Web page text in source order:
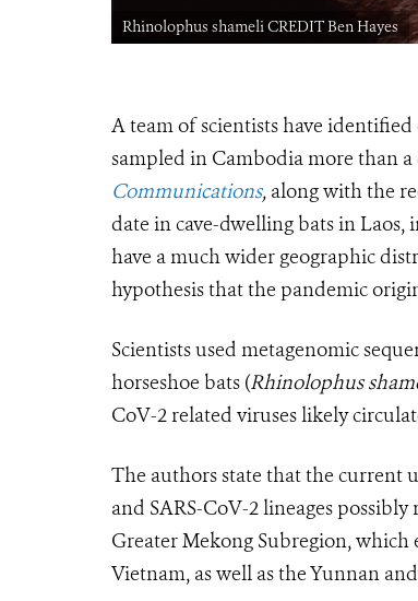
Rhinolophus shameli CREDIT Ben Hayes
A team of scientists have
sampled in Cambodia more than a
Communications, along with the
date in cave-dwelling bats in Laos,
have a much wider geographic
hypothesis that the pandemic
Scientists used metagenomic
horseshoe bats (Rhinolophus
CoV-2 related viruses likely
The authors state that the current
and SARS-CoV-2 lineages
Greater Mekong Subregion, which
Vietnam, as well as the Yunnan